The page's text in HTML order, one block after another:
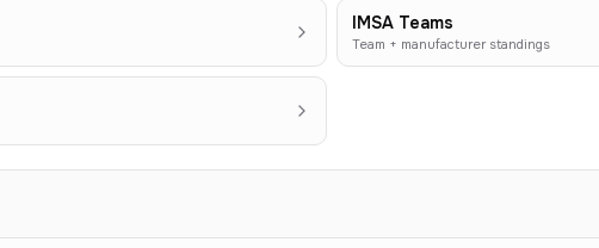
IMSA Teams
Team + manufacturer standings